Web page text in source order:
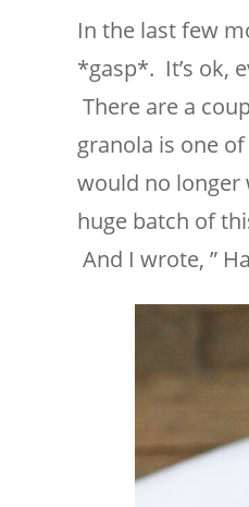
In the last few
*gasp*. It’s ok,
There are a
granola is one
would no longer
huge batch of
And I wrote, ”